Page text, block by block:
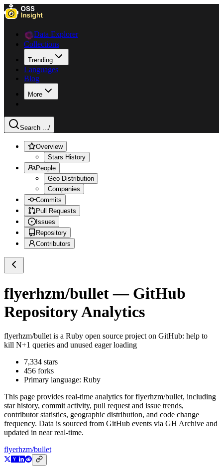
Data Explorer
Collections
Trending
Languages
Blog
More
Search .../
Overview
Stars History
People
Geo Distribution
Companies
Commits
Pull Requests
Issues
Repository
Contributors
flyerhzm/bullet— GitHub
Repository Analytics
flyerhzm/bullet is a Ruby open source project on GitHub: help to
kill N+1 queries and unused eager loading
7,334 stars
456 forks
Primary language: Ruby
This page provides real-time analytics forflyerhzm/bullet, including
star history, commit activity, pull request and issue trends,
contributor statistics, geographic distribution, and code change
frequency. Data is sourced from GitHub events via GH Archive and
updated in near real-time.
flyerhzm/bullet